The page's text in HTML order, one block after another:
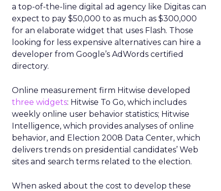
a top-of-the-line digital ad agency like Digitas can
expect to pay $50,000 to as much as $300,000
for an elaborate widget that uses Flash. Those
looking for less expensive alternatives can hire a
developer from Google’s AdWords certified
directory.
Online measurement firm Hitwise developed
three widgets: Hitwise To Go, which includes
weekly online user behavior statistics; Hitwise
Intelligence, which provides analyses of online
behavior, and Election 2008 Data Center, which
delivers trends on presidential candidates’ Web
sites and search terms related to the election.
When asked about the cost to develop these